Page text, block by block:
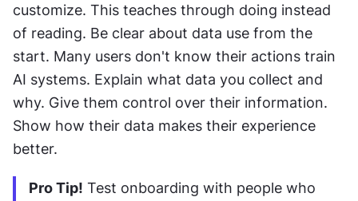
customize. This teaches through doing instead
of reading. Be clear about data use from the
start. Many users don't know their actions train
AI systems. Explain what data you collect and
why. Give them control over their information.
Show how their data makes their experience
better.
Pro Tip! Test onboarding with people who